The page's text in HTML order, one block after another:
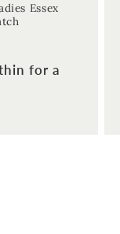
Essex
for a